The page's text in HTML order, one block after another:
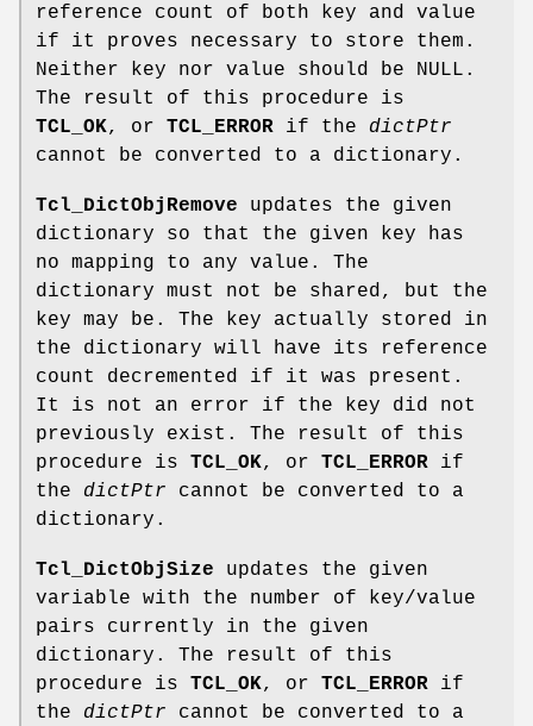
reference count of both key and value
if it proves necessary to store them.
Neither key nor value should be NULL.
The result of this procedure is
TCL_OK, or TCL_ERROR if the dictPtr
cannot be converted to a dictionary.
Tcl_DictObjRemove updates the given
dictionary so that the given key has
no mapping to any value. The
dictionary must not be shared, but the
key may be. The key actually stored in
the dictionary will have its reference
count decremented if it was present.
It is not an error if the key did not
previously exist. The result of this
procedure is TCL_OK, or TCL_ERROR if
the dictPtr cannot be converted to a
dictionary.
Tcl_DictObjSize updates the given
variable with the number of key/value
pairs currently in the given
dictionary. The result of this
procedure is TCL_OK, or TCL_ERROR if
the dictPtr cannot be converted to a